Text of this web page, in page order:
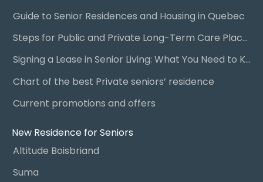
Guide to Senior Residences and Housing in Quebec
Steps for Public and Private Long-Term Care Placement
Signing a Lease in Senior Living: What You Need to Know
Chart of the best Private seniors’ residence
Current promotions and offers
New Residence for Seniors
Altitude Boisbriand
Suma